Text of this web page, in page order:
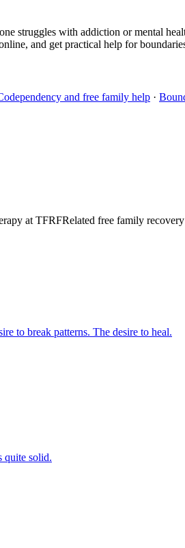
struggles with addiction or mental
and get practical help for
and free family help ·
at TFRFRelated free family
to break patterns. The desire to heal.
quite solid.